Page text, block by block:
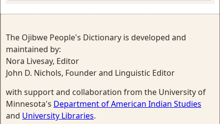
The Ojibwe People's Dictionary is developed and
maintained by:
Nora Livesay, Editor
John D. Nichols, Founder and Linguistic Editor
with support and collaboration from the University of
Minnesota's Department of American Indian Studies
and University Libraries.